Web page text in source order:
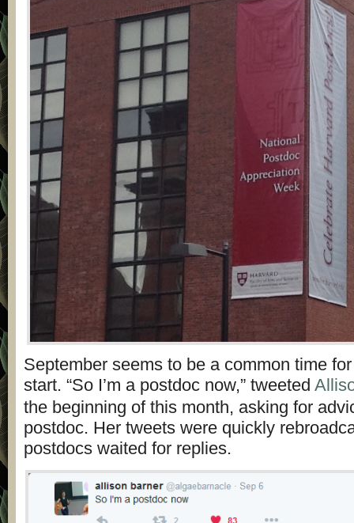
September seems to be a common time
start. “So I’m a postdoc now,” tweeted
the beginning of this month, asking for
postdoc. Her tweets were quickly
postdocs waited for replies.